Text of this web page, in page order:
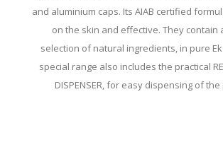
and aluminium caps. Its AIAB certified
on the skin and effective. They contain
selection of natural ingredients, in pure
special range also includes the practical
DISPENSER, for easy dispensing of